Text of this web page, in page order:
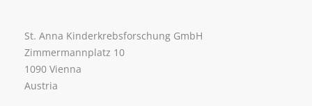
St. Anna Kinderkrebsforschung GmbH
Zimmermannplatz 10
1090 Vienna
Austria